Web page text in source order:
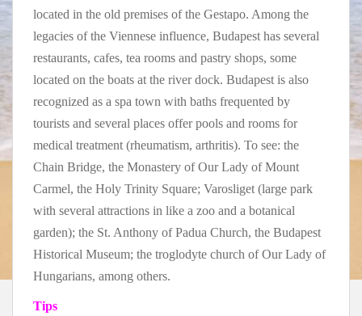
located in the old premises of the Gestapo. Among the
legacies of the Viennese influence, Budapest has several
restaurants, cafes, tea rooms and pastry shops, some
located on the boats at the river dock. Budapest is also
recognized as a spa town with baths frequented by
tourists and several places offer pools and rooms for
medical treatment (rheumatism, arthritis). To see: the
Chain Bridge, the Monastery of Our Lady of Mount
Carmel, the Holy Trinity Square; Varosliget (large park
with several attractions in like a zoo and a botanical
garden); the St. Anthony of Padua Church, the Budapest
Historical Museum; the troglodyte church of Our Lady of
Hungarians, among others.
Tips